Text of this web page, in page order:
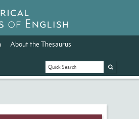
About the Thesaurus